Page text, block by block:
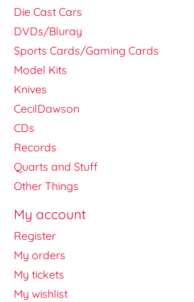
Die Cast Cars
DVDs/Bluray
Sports Cards/Gaming Cards
Model Kits
Knives
CecilDawson
CDs
Records
Quarts and Stuff
Other Things
My account
Register
My orders
My tickets
My wishlist